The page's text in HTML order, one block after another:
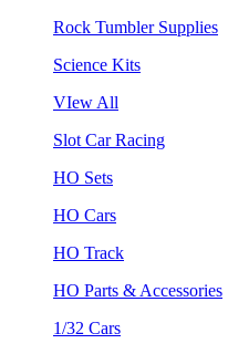
Rock Tumbler Supplies
Science Kits
VIew All
Slot Car Racing
HO Sets
HO Cars
HO Track
HO Parts & Accessories
1/32 Cars